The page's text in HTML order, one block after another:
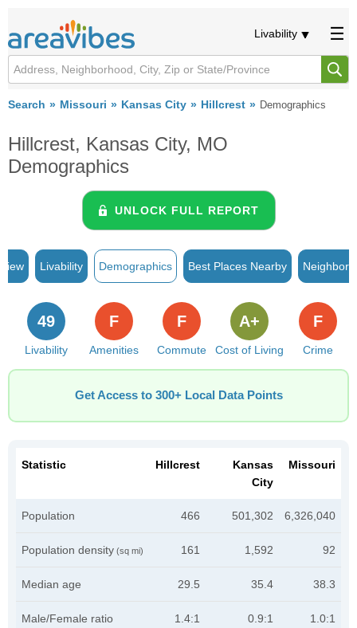
Livability
Search Missouri Kansas City Hillcrest Demographics
Hillcrest, Kansas City, MO
Demographics
UNLOCK FULL REPORT
Livability Demographics Best Places Nearby
Livability
49
Amenities
F
Commute
F
Cost of Living
A+
Crime
F
Get Access to 300+ Local Data Points
Statistic Hillcrest
Kansas
City
Missouri
Population 466 501,302 6,326,040
Population density (sq mi) 161 1,592 92
Median age 29.5 35.4 38.3
Male/Female ratio 1.4:1 0.9:1 1.0:1